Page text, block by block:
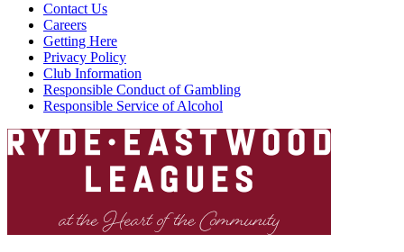
Contact Us
Careers
Getting Here
Privacy Policy
Club Information
Responsible Conduct of Gambling
Responsible Service of Alcohol